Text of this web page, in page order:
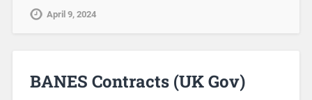
April 9, 2024
BANES Contracts (UK Gov)